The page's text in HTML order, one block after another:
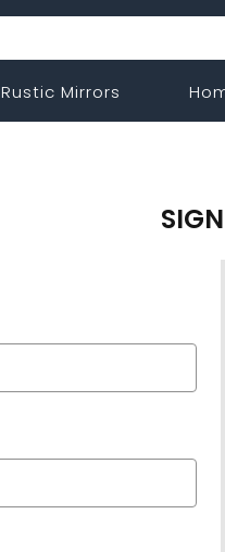
Rustic Mirrors